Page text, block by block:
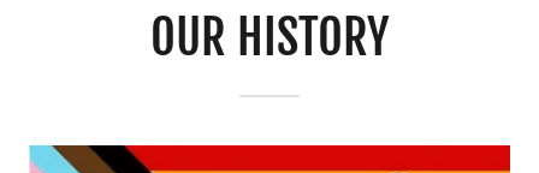
OUR HISTORY